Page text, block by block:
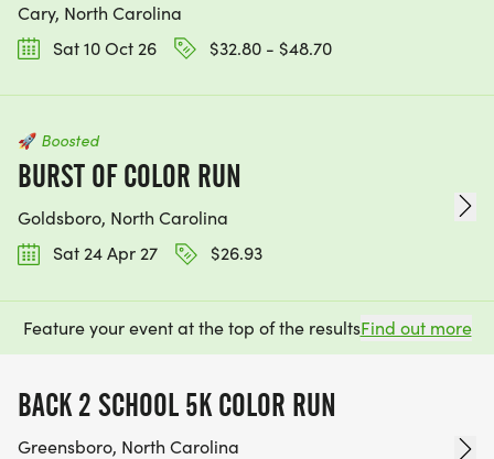
Cary, North Carolina
Sat 10 Oct 26
$32.80 - $48.70
🚀 Boosted
BURST OF COLOR RUN
Goldsboro, North Carolina
Sat 24 Apr 27
$26.93
Feature your event at the top of the resultsFind out more
BACK 2 SCHOOL 5K COLOR RUN
Greensboro, North Carolina